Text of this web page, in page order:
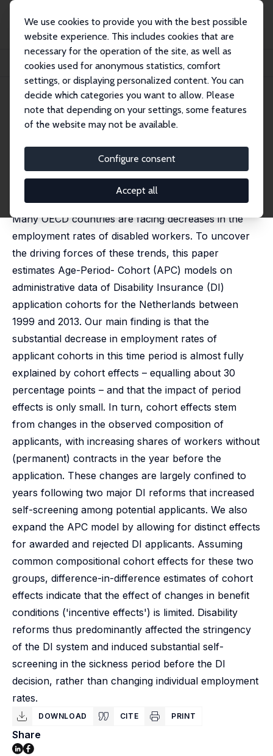
We use cookies to provide you with the best possible
website experience. This includes cookies that are
necessary for the operation of the site, as well as
cookies used for anonymous statistics, comfort
settings, or displaying personalized content. You can
decide which categories you want to allow. Please
note that depending on your settings, some features
of the website may not be available.
Configure consent
Accept all
Publikationen
IZA Discussion Papers
Decomposing Employment Trends of Disabled Workers
IZA Discussion Paper No. 12775
November 2019
Decomposing Employment
Trends of Disabled Workers
Pierre Koning,Heike Vethaak
published in: B.E. Journal of Economic Analysis & Policy,
Many OECD countries are facing decreases in the
employment rates of disabled workers. To uncover
the driving forces of these trends, this paper
estimates Age-Period- Cohort (APC) models on
administrative data of Disability Insurance (DI)
application cohorts for the Netherlands between
1999 and 2013. Our main finding is that the
substantial decrease in employment rates of
applicant cohorts in this time period is almost fully
explained by cohort effects – equalling about 30
percentage points – and that the impact of period
effects is only small. In turn, cohort effects stem
from changes in the observed composition of
applicants, with increasing shares of workers without
(permanent) contracts in the year before the
application. These changes are largely confined to
years following two major DI reforms that increased
self-screening among potential applicants. We also
expand the APC model by allowing for distinct effects
for awarded and rejected DI applicants. Assuming
common compositional cohort effects for these two
groups, difference-in-difference estimates of cohort
effects indicate that the effect of changes in benefit
conditions ('incentive effects') is limited. Disability
reforms thus predominantly affected the stringency
of the DI system and induced substantial self-
screening in the sickness period before the DI
decision, rather than changing individual employment
rates.
DOWNLOAD CITE PRINT
Share